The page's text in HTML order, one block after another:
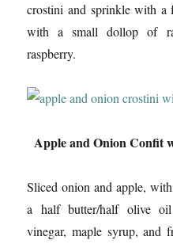
crostini and sprinkle with
with a small dollop of
raspberry.
Apple and Onion Confit
Sliced onion and apple,
a half butter/half olive
vinegar, maple syrup, and